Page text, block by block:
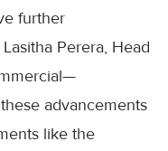
further
Perera, Head
advancements
like the